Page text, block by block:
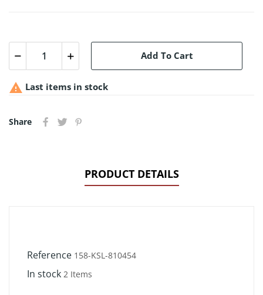
Add To Cart
 Last items in stock
Share
PRODUCT DETAILS
Reference 158-KSL-810454
In stock 2 Items